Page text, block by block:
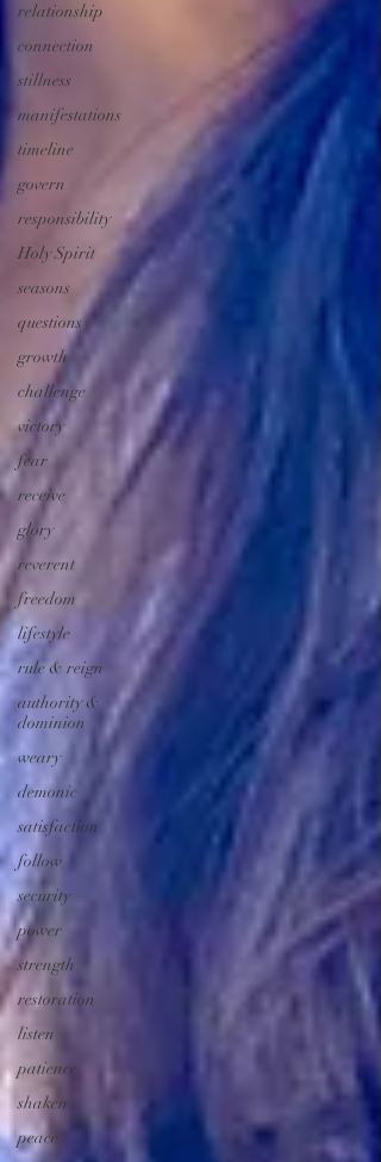
relationship
connection
stillness
manifestations
timeline
govern
responsibility
Holy Spirit
seasons
questions
growth
challenge
victory
fear
receive
glory
reverent
freedom
lifestyle
rule & reign
authority &
dominion
weary
demonic
satisfaction
follow
security
power
strength
restoration
listen
patience
shaken
peace